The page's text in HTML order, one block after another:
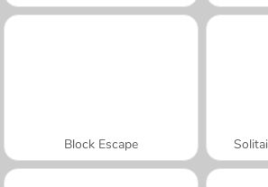
Block Escape